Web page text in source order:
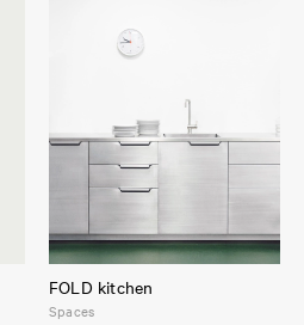
FOLD kitchen
Spaces